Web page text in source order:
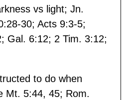
vs light; Jn.
30; Acts 9:3-5;
Gal. 6:12; 2 Tim. 3:12;
to do when
Mt. 5:44, 45; Rom.